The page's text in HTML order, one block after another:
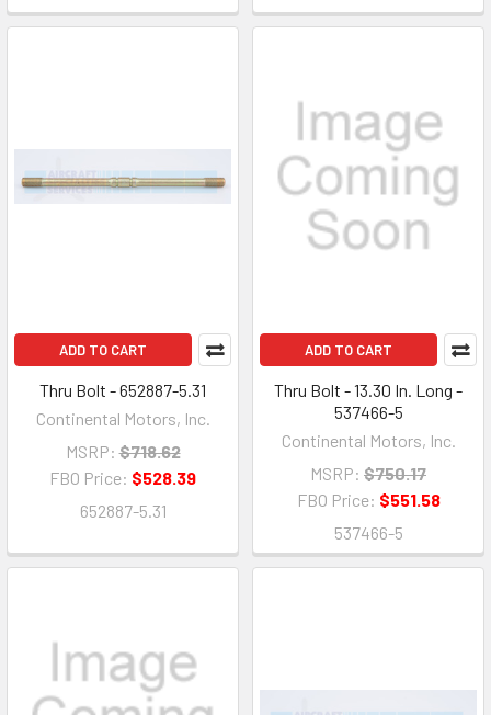
ADD TO CART
Thru Bolt - 652887-5.31
Continental Motors, Inc.
MSRP: $718.62
FBO Price: $528.39
652887-5.31
ADD TO CART
Thru Bolt - 13.30 In. Long -
537466-5
Continental Motors, Inc.
MSRP: $750.17
FBO Price: $551.58
537466-5